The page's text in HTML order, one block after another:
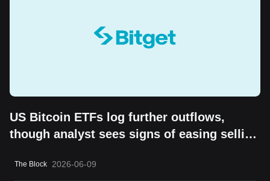
US Bitcoin ETFs log further outflows,
though analyst sees signs of easing selling
The Block 2026-06-09